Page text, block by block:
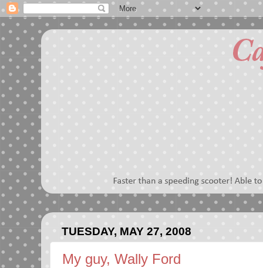
TUESDAY, MAY 27, 2008
My guy, Wally Ford